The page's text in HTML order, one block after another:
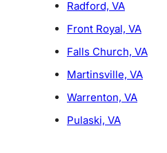
Radford, VA
Front Royal, VA
Falls Church, VA
Martinsville, VA
Warrenton, VA
Pulaski, VA